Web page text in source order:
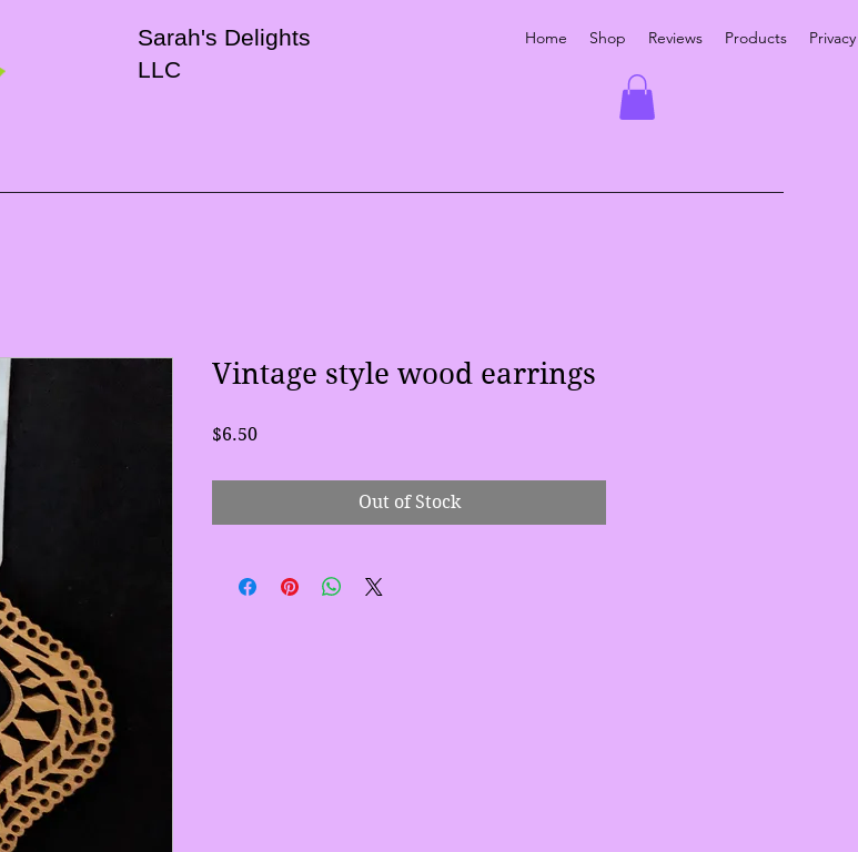
Sarah's Delights
LLC
Home Shop Reviews Products
Vintage style wood earrings
$6.50Price
Out of Stock